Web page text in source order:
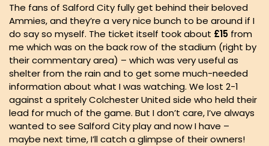
The fans of Salford City fully get behind their beloved
Ammies, and they’re a very nice bunch to be around if I
do say so myself. The ticket itself took about £15 from
me which was on the back row of the stadium (right by
their commentary area) – which was very useful as
shelter from the rain and to get some much-needed
information about what I was watching. We lost 2-1
against a spritely Colchester United side who held their
lead for much of the game. But I don’t care, I’ve always
wanted to see Salford City play and now I have –
maybe next time, I’ll catch a glimpse of their owners!